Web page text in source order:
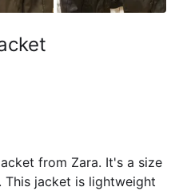
from Zara. It's a size
jacket is lightweight